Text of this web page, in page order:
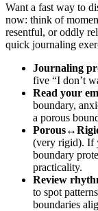
Want a fast way to
now: think of
resentful, or oddly
quick journaling
Journaling
five “I don’t
Read your
boundary,
a porous
(very rigid). If
boundary
practicality.
Review
to spot
boundaries